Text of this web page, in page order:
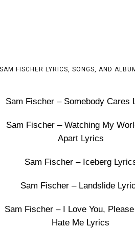
SAM FISCHER LYRICS, SONGS, AND
Sam Fischer – Somebody Cares
Sam Fischer – Watching My
Apart Lyrics
Sam Fischer – Iceberg
Sam Fischer – Landslide
Sam Fischer – I Love You, Please
Hate Me Lyrics